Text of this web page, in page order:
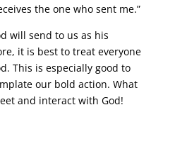
the one who sent me.”
will send to us as his
it is best to treat everyone
This is especially good to
our bold action. What
and interact with God!